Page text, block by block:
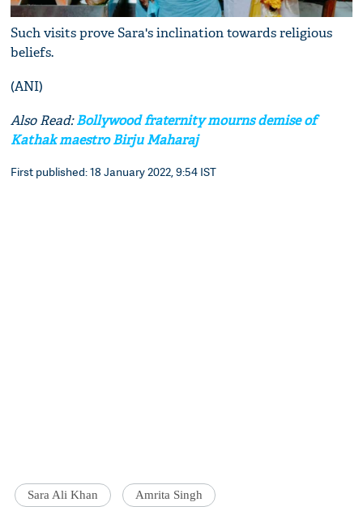
Such visits prove Sara's inclination towards religious
beliefs.
(ANI)
Also Read:Bollywood fraternity mourns demise of
Kathak maestro Birju Maharaj
First published: 18 January 2022, 9:54 IST
Sara Ali Khan Amrita Singh